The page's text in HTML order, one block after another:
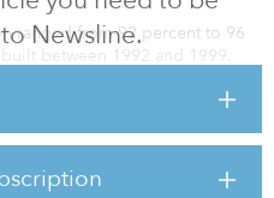
Newsline.
ranged from 92 percent to 96
between 1992 and 1999.
shopping, and recreation.
growth. Average annual rent
to 2021 was 3.7 percent,
rate of 3.1 percent.